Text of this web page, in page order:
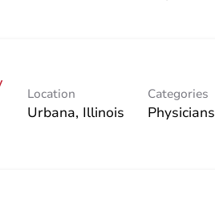
Location Categories
Physicians